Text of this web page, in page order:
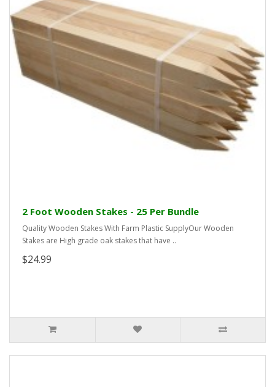
2 Foot Wooden Stakes - 25 Per Bundle
Quality Wooden Stakes With Farm Plastic SupplyOur Wooden
Stakes are High grade oak stakes that have ..
$24.99